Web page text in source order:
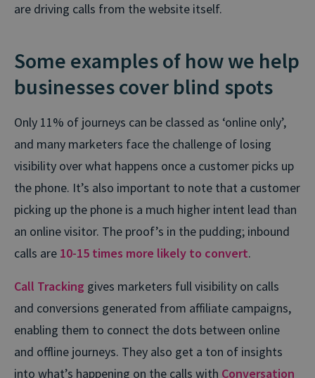
are driving calls from the website itself.
Some examples of how we help
businesses cover blind spots
Only 11% of journeys can be classed as ‘online only’,
and many marketers face the challenge of losing
visibility over what happens once a customer picks up
the phone. It’s also important to note that a customer
picking up the phone is a much higher intent lead than
an online visitor. The proof’s in the pudding; inbound
calls are 10-15 times more likely to convert.
Call Tracking gives marketers full visibility on calls
and conversions generated from affiliate campaigns,
enabling them to connect the dots between online
and offline journeys. They also get a ton of insights
into what’s happening on the calls with Conversation